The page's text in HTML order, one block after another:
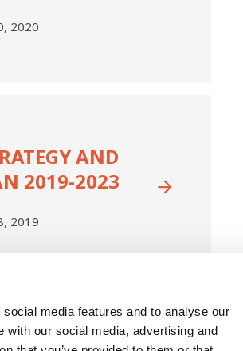
media features and to analyse our
with our social media, advertising and
2020
AND
2019-2023
2019